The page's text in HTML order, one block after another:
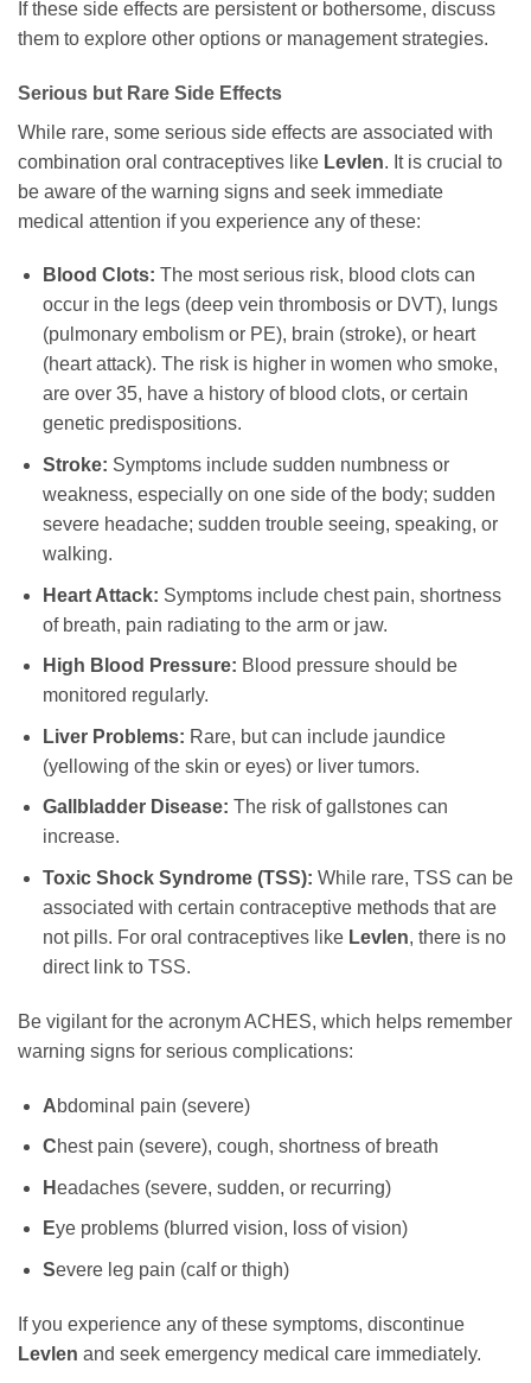
If these side effects are persistent or bothersome, discuss
them to explore other options or management strategies.
Serious but Rare Side Effects
While rare, some serious side effects are associated with
combination oral contraceptives like Levlen. It is crucial to
be aware of the warning signs and seek immediate
medical attention if you experience any of these:
Blood Clots: The most serious risk, blood clots can
occur in the legs (deep vein thrombosis or DVT), lungs
(pulmonary embolism or PE), brain (stroke), or heart
(heart attack). The risk is higher in women who smoke,
are over 35, have a history of blood clots, or certain
genetic predispositions.
Stroke: Symptoms include sudden numbness or
weakness, especially on one side of the body; sudden
severe headache; sudden trouble seeing, speaking, or
walking.
Heart Attack: Symptoms include chest pain, shortness
of breath, pain radiating to the arm or jaw.
High Blood Pressure: Blood pressure should be
monitored regularly.
Liver Problems: Rare, but can include jaundice
(yellowing of the skin or eyes) or liver tumors.
Gallbladder Disease: The risk of gallstones can
increase.
Toxic Shock Syndrome (TSS): While rare, TSS can be
associated with certain contraceptive methods that are
not pills. For oral contraceptives like Levlen, there is no
direct link to TSS.
Be vigilant for the acronym ACHES, which helps remember
warning signs for serious complications:
Abdominal pain (severe)
Chest pain (severe), cough, shortness of breath
Headaches (severe, sudden, or recurring)
Eye problems (blurred vision, loss of vision)
Severe leg pain (calf or thigh)
If you experience any of these symptoms, discontinue
Levlen and seek emergency medical care immediately.